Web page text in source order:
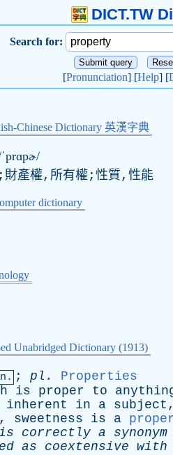
DICT.TW
Search for:
[Pronunciation] [Help] [
Chinese Dictionary 英漢字典
產權,所有權;性質,性能
dictionary
Unabridged Dictionary (1913)
n. ; pl . Properties
is proper to
inherent in a subject
, sweetness is a
correctly a synonym
as coextensive with